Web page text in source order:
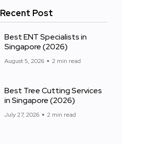
Recent Post
Best ENT Specialists in
Singapore (2026)
August 5, 2026 2 min read
Best Tree Cutting Services
in Singapore (2026)
July 27, 2026 2 min read